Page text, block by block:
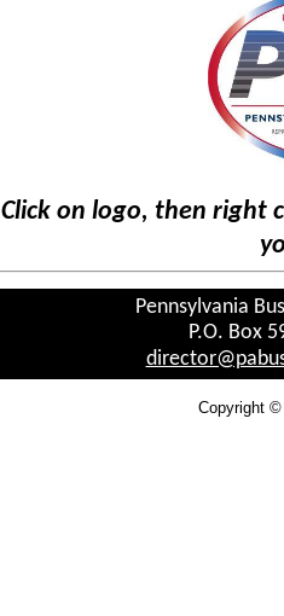
Click on logo, then right
Pennsylvania
P.O. Box
Copyright ©